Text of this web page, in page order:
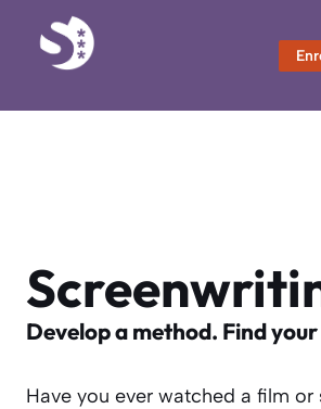
content
Develop a method. Find
Have you ever watched a film or